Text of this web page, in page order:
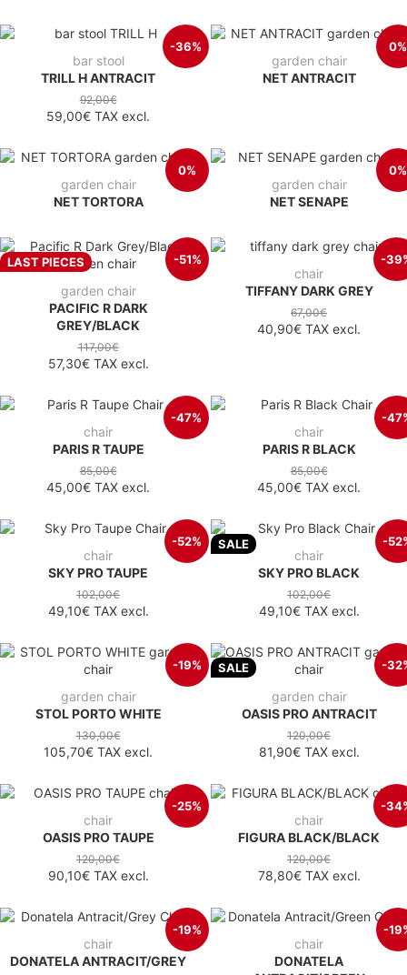
-36%
bar stool
TRILL H ANTRACIT
92,00€
59,00€ TAX excl.
0%
garden chair
NET ANTRACIT
0%
garden chair
NET TORTORA
0%
garden chair
NET SENAPE
LAST PIECES -51%
garden chair
PACIFIC R DARK
GREY/BLACK
117,00€
57,30€TAX excl.
-
chair
TIFFANY DARK GREY
67,00€
40,90€ TAX excl.
-47%
chair
PARIS R TAUPE
85,00€
45,00€ TAX excl.
-
chair
PARIS R BLACK
85,00€
45,00€ TAX excl.
-52%
chair
SKY PRO TAUPE
102,00€
49,10€TAX excl.
SALE -
chair
SKY PRO BLACK
102,00€
49,10€TAX excl.
-19%
garden chair
STOL PORTO WHITE
130,00€
105,70€ TAX excl.
SALE -
garden chair
OASIS PRO ANTRACIT
120,00€
81,90€TAX excl.
-25%
chair
OASIS PRO TAUPE
120,00€
90,10€TAX excl.
-
chair
FIGURA BLACK/BLACK
120,00€
78,80€TAX excl.
-19%
chair
DONATELA ANTRACIT/GREY
-
chair
DONATELA